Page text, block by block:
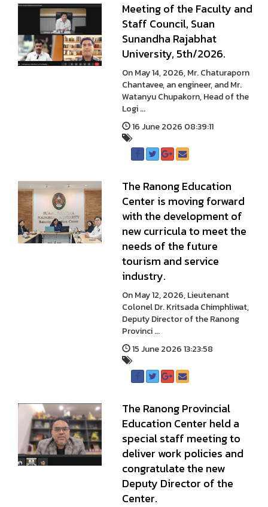
Meeting of the Faculty and
Staff Council, Suan
Sunandha Rajabhat
University, 5th/2026.
On May 14, 2026, Mr. Chaturaporn
Chantavee, an engineer, and Mr.
Watanyu Chupakorn, Head of the
Logi ...
16 June 2026 08:39:11
The Ranong Education
Center is moving forward
with the development of
new curricula to meet the
needs of the future
tourism and service
industry.
On May 12, 2026, Lieutenant
Colonel Dr. Kritsada Chimphliwat,
Deputy Director of the Ranong
Provinci ...
15 June 2026 13:23:58
The Ranong Provincial
Education Center held a
special staff meeting to
deliver work policies and
congratulate the new
Deputy Director of the
Center.